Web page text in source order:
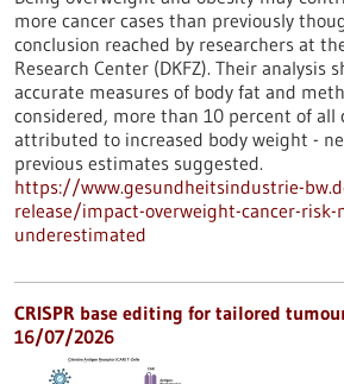
more cancer cases than previously
conclusion reached by researchers at
Research Center (DKFZ). Their analysis
accurate measures of body fat and
considered, more than 10 percent of all
attributed to increased body weight -
previous estimates suggested.
https://www.gesundheitsindustrie-
release/impact-overweight-cancer-
underestimated
CRISPR base editing for tailored
16/07/2026